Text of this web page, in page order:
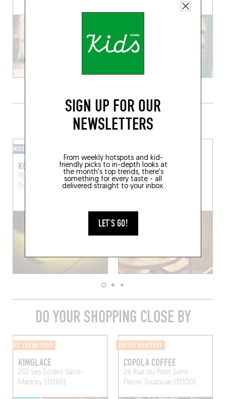
SIGN UP FOR OUR
NEWSLETTERS
From weekly hotspots and kid-
friendly picks to in-depth looks at
the month's top trends, there's
something for every taste - all
delivered straight to your inbox.
LET'S GO!
GRAB A DRINK NEARBY
MIXOMANIAC
KODOMO
19 Rue des Paradoux
Toulouse (31000)
NABUCHODONOSOR
15 Rue du Coq d'Inde
Toulouse (31000)
DO YOUR SHOPPING CLOSE BY
ICE CREAM SHOP
KIMGLACE
202 Les ÉcolesSaint-
Martory (31360)
COFFEE ROASTERY
COPOLA COFFEE
26 Rue du Pont Saint-
Pierre Toulouse (31300)